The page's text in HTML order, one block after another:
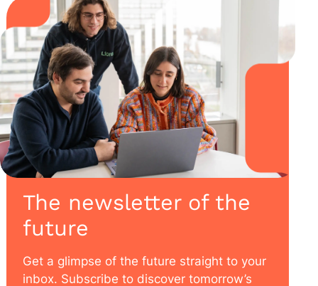
The newsletter of the
future
Get a glimpse of the future straight to your
inbox. Subscribe to discover tomorrow’s